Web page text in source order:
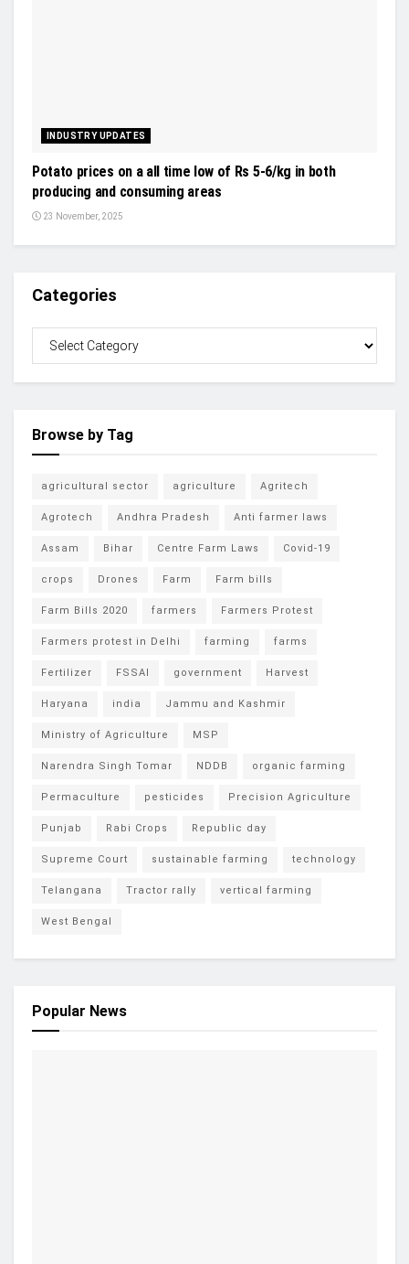
INDUSTRY UPDATES
Potato prices on a all time low of Rs 5-6/kg in both
producing and consuming areas
23 November, 2025
Categories
Browse by Tag
agricultural sector agriculture Agritech
Agrotech Andhra Pradesh Anti farmer laws
Assam Bihar Centre Farm Laws Covid-19
crops Drones Farm Farm bills
Farm Bills 2020 farmers Farmers Protest
Farmers protest in Delhi farming farms
Fertilizer FSSAI government Harvest
Haryana india Jammu and Kashmir
Ministry of Agriculture MSP
Narendra Singh Tomar NDDB organic farming
Permaculture pesticides Precision Agriculture
Punjab Rabi Crops Republic day
Supreme Court sustainable farming technology
Telangana Tractor rally vertical farming
West Bengal
Popular News